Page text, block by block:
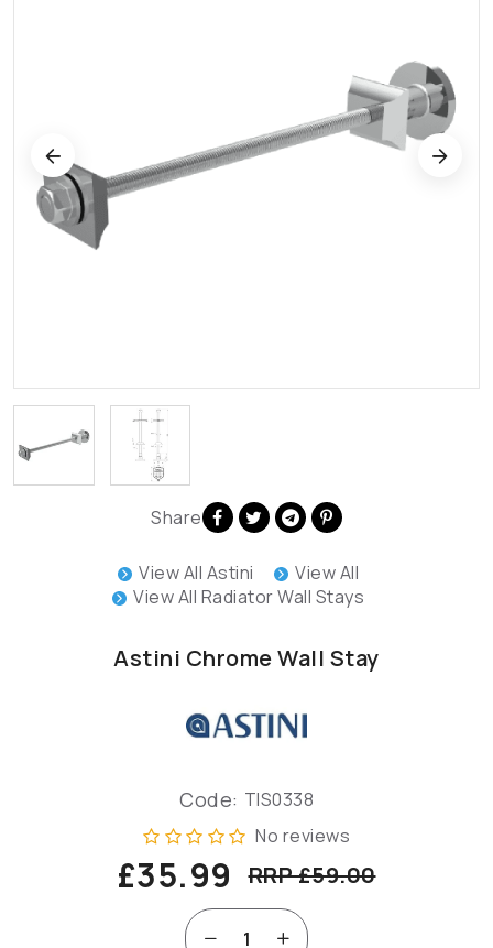
Share
View All Astini
View All
View All Radiator Wall Stays
Astini Chrome Wall Stay
Code: TIS0338
No reviews
£35.99 RRP £59.00